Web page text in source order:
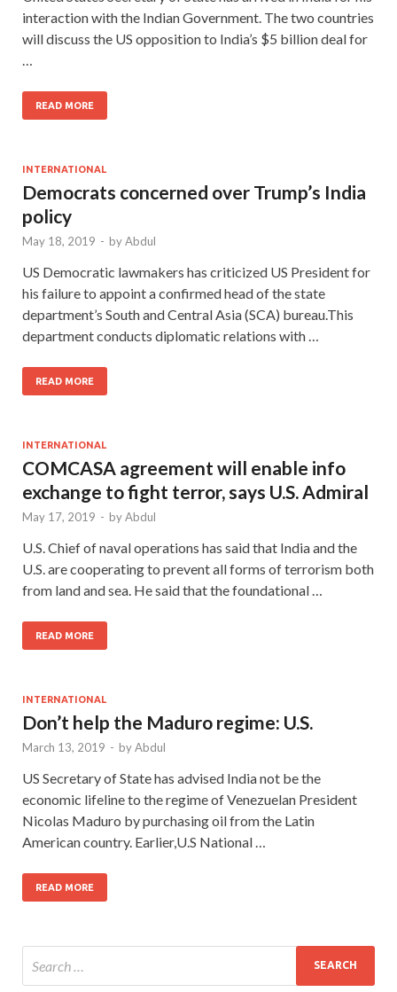
interaction with the Indian Government. The two countries
will discuss the US opposition to India’s $5 billion deal for
READ MORE
INTERNATIONAL
Democrats concerned over Trump’s India
policy
May 18, 2019 - byAbdul
US Democratic lawmakers has criticized US President for
his failure to appoint a confirmed head of the state
department’s South and Central Asia (SCA) bureau.This
department conducts diplomatic relations with …
READ MORE
INTERNATIONAL
COMCASA agreement will enable info
exchange to fight terror, says U.S. Admiral
May 17, 2019 - byAbdul
U.S. Chief of naval operations has said that India and the
U.S. are cooperating to prevent all forms of terrorism both
from land and sea. He said that the foundational …
READ MORE
INTERNATIONAL
Don’t help the Maduro regime: U.S.
March 13, 2019 - byAbdul
US Secretary of State has advised India not be the
economic lifeline to the regime of Venezuelan President
Nicolas Maduro by purchasing oil from the Latin
American country. Earlier,U.S National …
READ MORE